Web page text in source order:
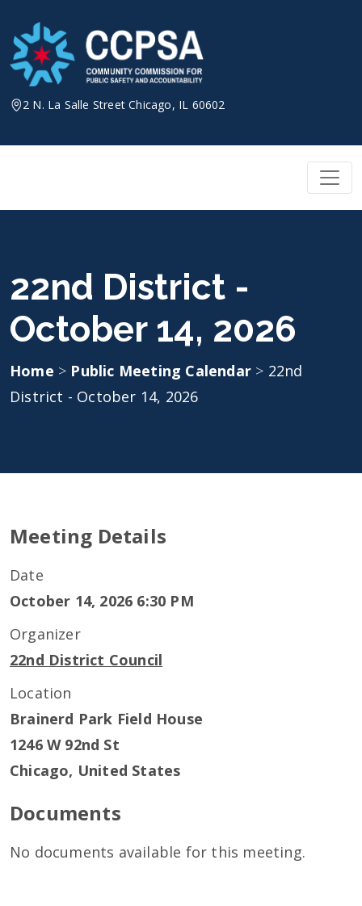
content
2 N. La Salle Street Chicago, IL 60602
22nd District -
October 14, 2026
Home > Public Meeting Calendar > 22nd
District - October 14, 2026
Meeting Details
Date
October 14, 2026 6:30 PM
Organizer
22nd District Council
Location
Brainerd Park Field House
1246 W 92nd St
Chicago, United States
Documents
No documents available for this meeting.